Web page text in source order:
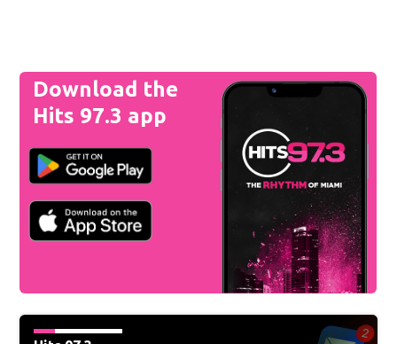
Download the
Hits 97.3 app